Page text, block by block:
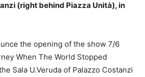
(right behind Piazza Unità), in
the opening of the show 7/6
When The World Stopped
Sala U.Veruda of Palazzo Costanzi